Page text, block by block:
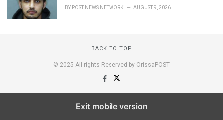
BY POST NEWS NETWORK AUGUST 9, 2026
BACK TO TOP
© 2025 All rights Reserved by OrissaPOST
Exit mobile version